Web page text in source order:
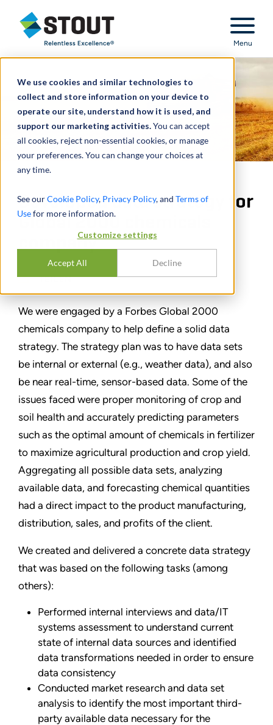
We use cookies and similar technologies to
collect and store information on your device to
operate our site, understand how it is used, and
support our marketing activities.You can accept
all cookies, reject non-essential cookies, or manage
your preferences. You can change your choices at
any time.
See ourCookie Policy, Privacy Policy, and Terms of
Usefor more information.
Customize settings
Accept All Decline
Stout Relentless Excellence
Menu
Developed data strategy for
Global 2000 chemicals
company
TEILEN
We were engaged by a Forbes Global 2000
chemicals company to help define a solid data
strategy. The strategy plan was to have data sets
be internal or external (e.g., weather data), and also
be near real-time, sensor-based data. Some of the
issues faced were proper monitoring of crop and
soil health and accurately predicting parameters
such as the optimal amount of chemicals in fertilizer
to maximize agricultural production and crop yield.
Aggregating all possible data sets, analyzing
available data, and forecasting chemical quantities
had a direct impact to the product manufacturing,
distribution, sales, and profits of the client.
We created and delivered a concrete data strategy
that was based on the following tasks (among
others):
Performed internal interviews and data/IT
systems assessment to understand current
state of internal data sources and identified
data transformations needed in order to ensure
data consistency
Conducted market research and data set
analysis to identify the most important third-
party available data necessary for the